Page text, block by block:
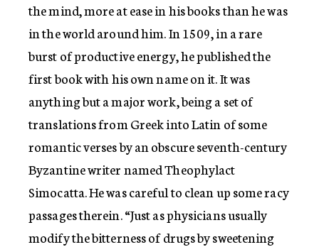
the mind, more at ease in his books than he was
in the world around him. In 1509, in a rare
burst of productive energy, he published the
first book with his own name on it. It was
anything but a major work, being a set of
translations from Greek into Latin of some
romantic verses by an obscure seventh-century
Byzantine writer named Theophylact
Simocatta. He was careful to clean up some racy
passages therein. “Just as physicians usually
modify the bitterness of drugs by sweetening